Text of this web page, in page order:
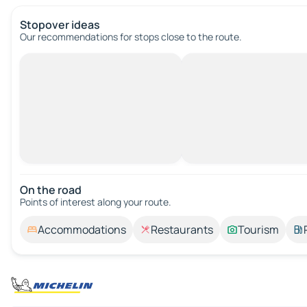
Stopover ideas
Our recommendations for stops close to the route.
On the road
Points of interest along your route.
Accommodations Restaurants Tourism